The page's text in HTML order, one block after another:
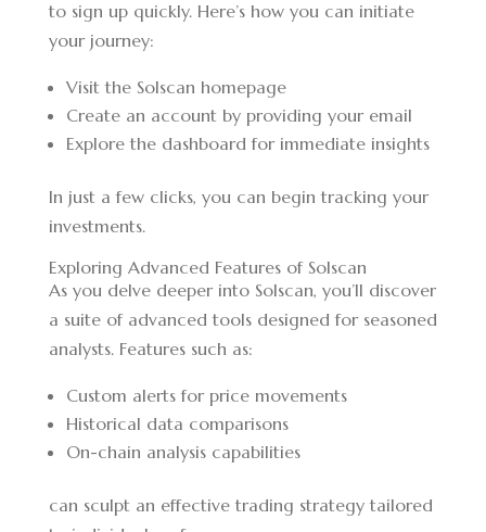
to sign up quickly. Here’s how you can initiate
your journey:
Visit the Solscan homepage
Create an account by providing your email
Explore the dashboard for immediate insights
In just a few clicks, you can begin tracking your
investments.
Exploring Advanced Features of Solscan
As you delve deeper into Solscan, you’ll discover
a suite of advanced tools designed for seasoned
analysts. Features such as:
Custom alerts for price movements
Historical data comparisons
On-chain analysis capabilities
can sculpt an effective trading strategy tailored